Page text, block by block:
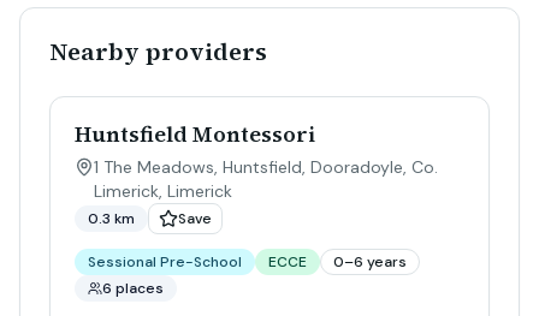
Nearby providers
Huntsfield Montessori
1 The Meadows, Huntsfield, Dooradoyle, Co.
Limerick, Limerick
0.3 km Save
Sessional Pre-School ECCE
0–6 years
6 places